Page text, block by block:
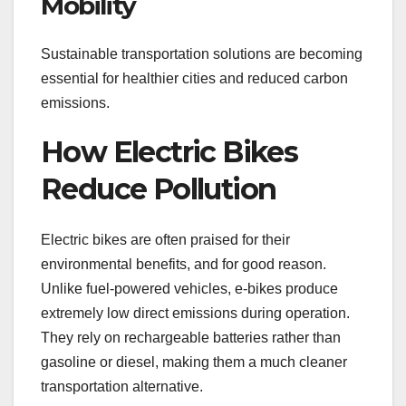
Sustainable transportation solutions are becoming
essential for healthier cities and reduced carbon
emissions.
How Electric Bikes
Reduce Pollution
Electric bikes are often praised for their
environmental benefits, and for good reason.
Unlike fuel-powered vehicles, e-bikes produce
extremely low direct emissions during operation.
They rely on rechargeable batteries rather than
gasoline or diesel, making them a much cleaner
transportation alternative.